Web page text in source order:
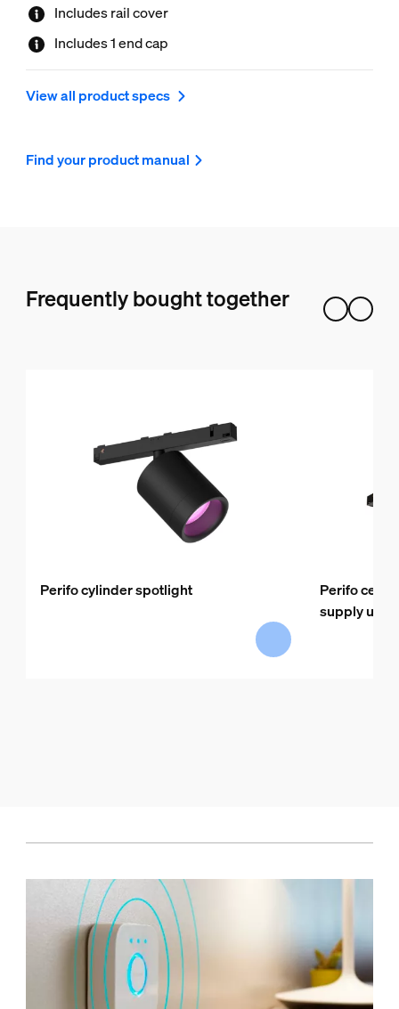
Includes rail cover
Includes 1 end cap
View all product specs
Find your product manual
Frequently bought together
Perifo cylinder spotlight
Perifo
supply unit